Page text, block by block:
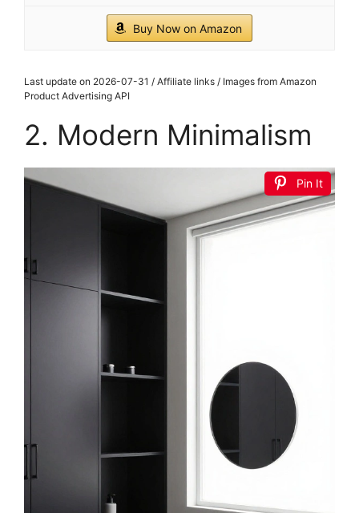
Buy Now on Amazon
Last update on 2026-07-31 / Affiliate links / Images from Amazon
Product Advertising API
2. Modern Minimalism
Pin It